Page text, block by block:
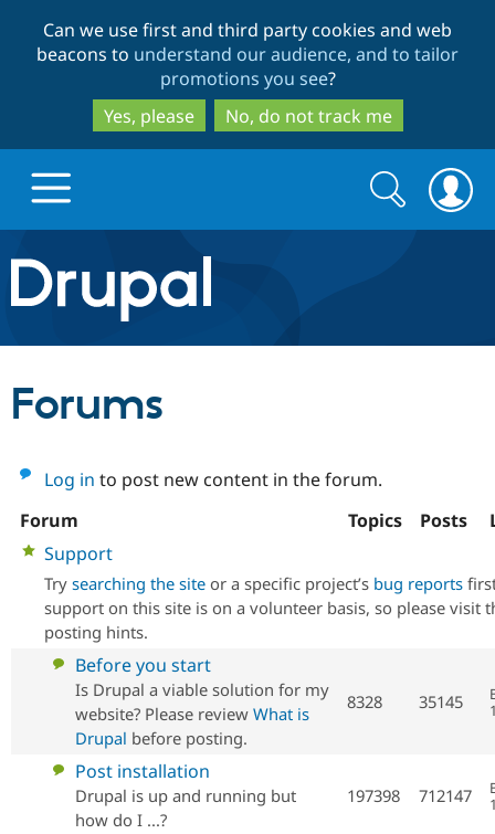
to
main
content
to
search
Can we use first and third party cookies and web
beacons to understand our audience, and to tailor
promotions you see?
Yes, please
No, do not track me
Drupal.org home
Discover Drupal
Drupal CMS
Drupal for
Drupal for
Build with Drupal
Download
Local
Developer
Partners & Services
Certified
Community
DrupalCon
Support Drupal
The Drupal
Donate
Get Started
Search
form
Search
Forums
Log in to post new content in the forum.
Forum
Topics Posts
No
new
posts
Support
Try searching the site or a specific project’s bug reports
support on this site is on a volunteer basis, so please visit
posting hints.
No
new
posts
Before you start
Is Drupal a viable solution for my
website? Please review What is
Drupal before posting.
8328 35145
No
new
posts
Post installation
Drupal is up and running but
how do I ...?
197398 712147